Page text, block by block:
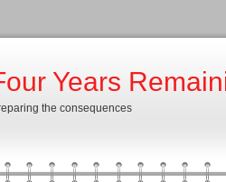
Years
the consequences